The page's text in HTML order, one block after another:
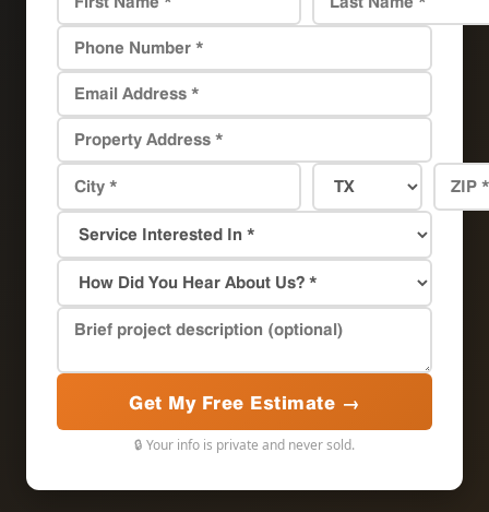
Get My Free Estimate →
🔒 Your info is private and never sold.